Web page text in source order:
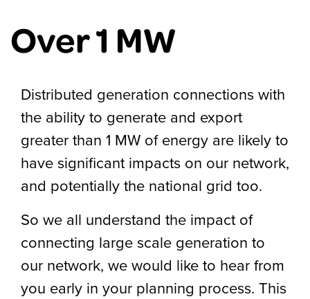
Over 1 MW
Distributed generation connections with
the ability to generate and export
greater than 1 MW of energy are likely to
have significant impacts on our network,
and potentially the national grid too.
So we all understand the impact of
connecting large scale generation to
our network, we would like to hear from
you early in your planning process. This